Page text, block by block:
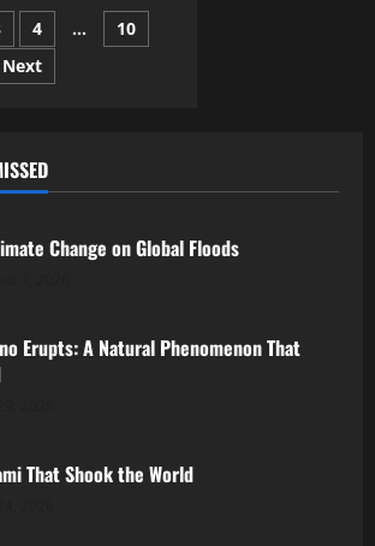
Scenes
How
BTS
Can
4 …
10
Next
Change on Global Floods
Erupts: A Natural Phenomenon That
That Shook the World